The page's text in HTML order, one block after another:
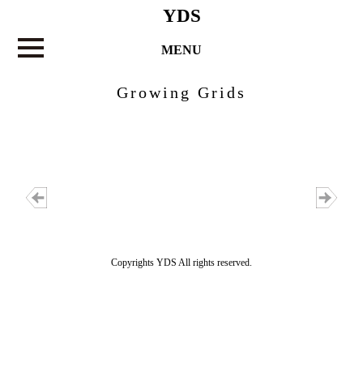
YDS
MENU
Growing Grids
Copyrights YDS All rights reserved.